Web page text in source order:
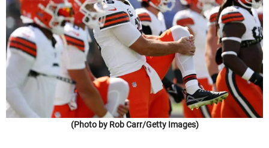
(Photo by Rob Carr/Getty Images)